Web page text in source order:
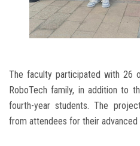
The faculty participated with 26
RoboTech family, in addition to
fourth-year students. The
from attendees for their advanced